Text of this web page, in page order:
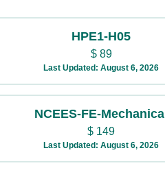
HPE1-H05
$89
Last Updated: August 6, 2026
NCEES-FE-Mechanical
$ 149
Last Updated: August 6, 2026